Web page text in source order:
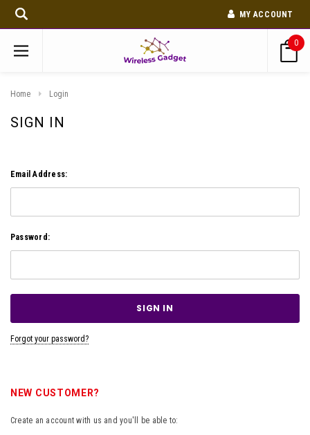
MY ACCOUNT
0
Home Login
SIGN IN
Email Address:
Password:
Forgot your password?
NEW CUSTOMER?
Create an account with us and you'll be able to: